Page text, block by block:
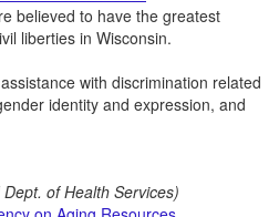
believed to have the greatest
liberties in Wisconsin.
with discrimination related
identity and expression, and
Dept. of Health Services)